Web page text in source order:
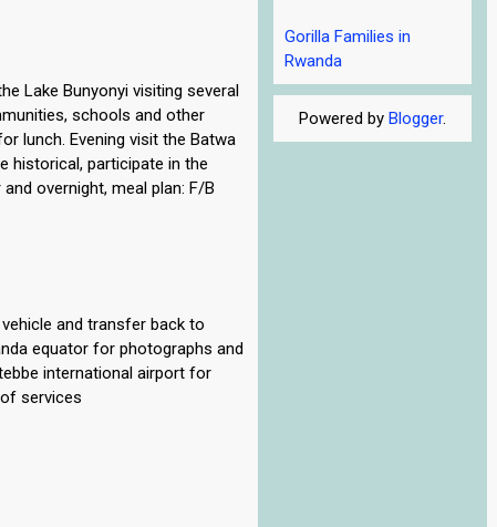
Lake Bunyonyi visiting several
schools and other
lunch. Evening visit the Batwa
historical, participate in the
overnight, meal plan: F/B
and transfer back to
equator for photographs and
international airport for
services
Gorilla Families in
Rwanda
Powered by Blogger.